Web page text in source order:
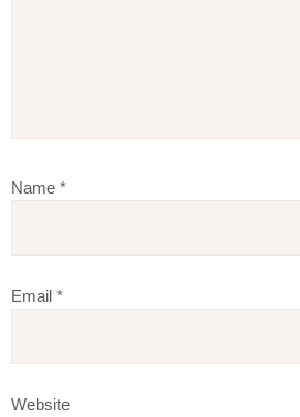
Name *
Email *
Website